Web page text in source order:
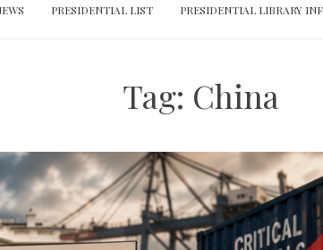
PRESIDENTIAL LIST PRESIDENTIAL LIBRARY
Tag: China